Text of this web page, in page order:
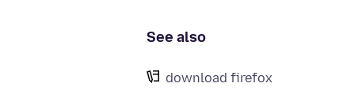
See also
download firefox